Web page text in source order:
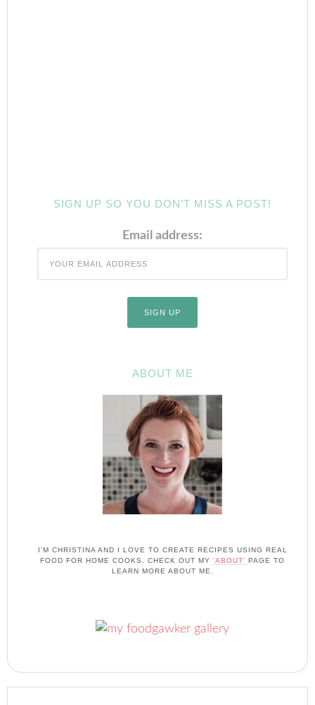
SIGN UP SO YOU DON’T MISS A POST!
Email address:
ABOUT ME
I'M CHRISTINA AND I LOVE TO CREATE RECIPES USING REAL
FOOD FOR HOME COOKS. CHECK OUT MY 'ABOUT' PAGE TO
LEARN MORE ABOUT ME.